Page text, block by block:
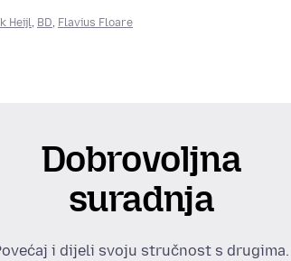
Heijl, BD, Flavius Floare
Dobrovoljna
suradnja
i dijeli svoju stručnost s drugima.